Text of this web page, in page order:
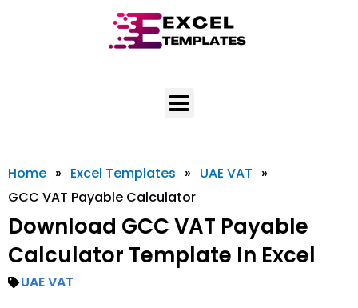
Home » Excel Templates » UAE VAT »
GCC VAT Payable Calculator
Download GCC VAT Payable
Calculator Template In Excel
UAE VAT